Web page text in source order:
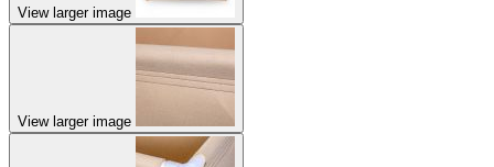
View larger image
View larger image